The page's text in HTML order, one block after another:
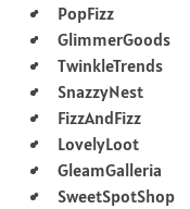
PopFizz
GlimmerGoods
TwinkleTrends
SnazzyNest
FizzAndFizz
LovelyLoot
GleamGalleria
SweetSpotShop